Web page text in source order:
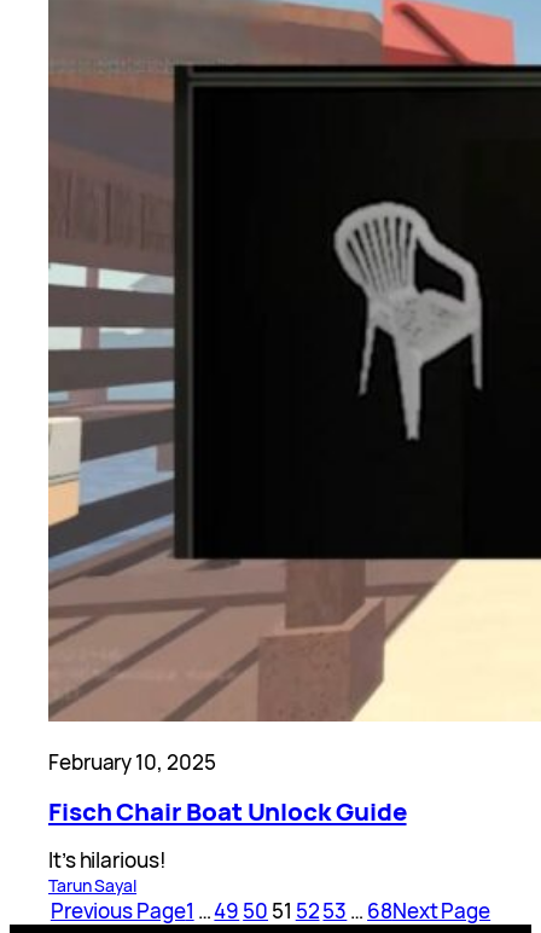
February 10, 2025
Fisch Chair Boat Unlock Guide
It’s hilarious!
Tarun Sayal
Previous Page1 …49 50 51 5253 … 68Next Page